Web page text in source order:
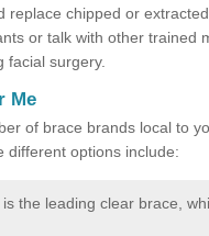
replace chipped or
or talk with other trained
facial surgery.
Me
of brace brands local to
different options include:
the leading clear brace,